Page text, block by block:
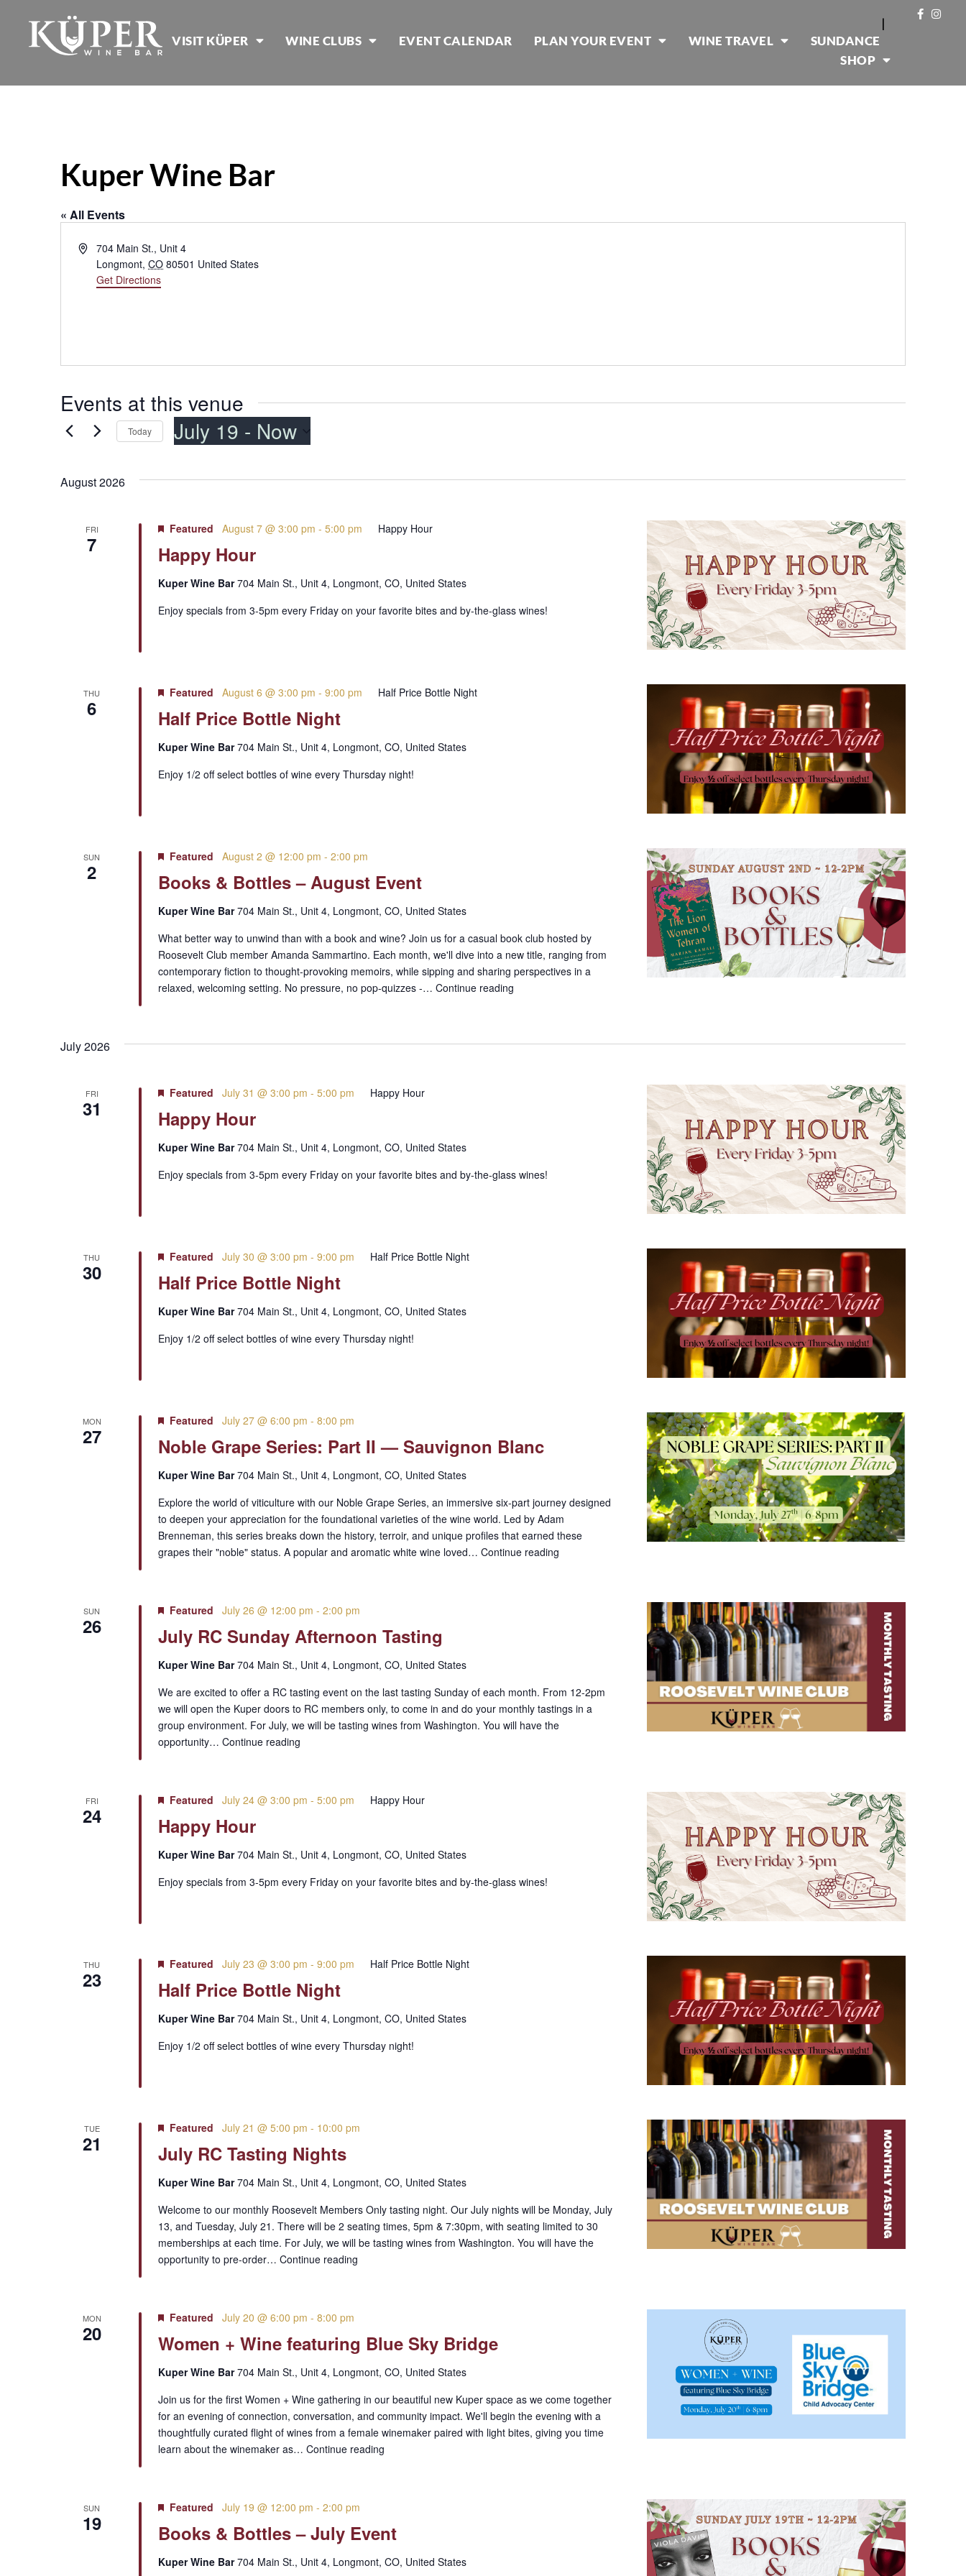
|
VISIT KÜPER WINE CLUBS EVENT CALENDAR PLAN YOUR EVENT WINE TRAVEL
SUNDANCE
SHOP
Kuper Wine Bar
« All Events
Address704 Main St., Unit 4
Longmont, CO 80501 United States
Get Directions
Events at this venue
Today July 19 - Now
August 2026
FRI
7 Happy Hour
Featured August 7 @ 3:00 pm - 5:00 pm Happy Hour
Kuper Wine Bar704 Main St., Unit 4, Longmont, CO, United States
Enjoy specials from 3-5pm every Friday on your favorite bites and by-the-glass wines!
THU
6 Half Price Bottle Night
Featured August 6 @ 3:00 pm - 9:00 pm Half Price Bottle Night
Kuper Wine Bar704 Main St., Unit 4, Longmont, CO, United States
Enjoy 1/2 off select bottles of wine every Thursday night!
SUN
2 Books & Bottles – August Event
Featured August 2 @ 12:00 pm - 2:00 pm
Kuper Wine Bar704 Main St., Unit 4, Longmont, CO, United States
What better way to unwind than with a book and wine? Join us for a casual book club hosted by
Roosevelt Club member Amanda Sammartino. Each month, we'll dive into a new title, ranging from
contemporary fiction to thought-provoking memoirs, while sipping and sharing perspectives in a
relaxed, welcoming setting. No pressure, no pop-quizzes -… Continue reading
July 2026
FRI
31 Happy Hour
Featured July 31 @ 3:00 pm - 5:00 pm Happy Hour
Kuper Wine Bar704 Main St., Unit 4, Longmont, CO, United States
Enjoy specials from 3-5pm every Friday on your favorite bites and by-the-glass wines!
THU
30 Half Price Bottle Night
Featured July 30 @ 3:00 pm - 9:00 pm Half Price Bottle Night
Kuper Wine Bar704 Main St., Unit 4, Longmont, CO, United States
Enjoy 1/2 off select bottles of wine every Thursday night!
MON
27 Noble Grape Series: Part II — Sauvignon Blanc
Featured July 27 @ 6:00 pm - 8:00 pm
Kuper Wine Bar704 Main St., Unit 4, Longmont, CO, United States
Explore the world of viticulture with our Noble Grape Series, an immersive six-part journey designed
to deepen your appreciation for the foundational varieties of the wine world. Led by Adam
Brenneman, this series breaks down the history, terroir, and unique profiles that earned these
grapes their "noble" status. A popular and aromatic white wine loved… Continue reading
SUN
26 July RC Sunday Afternoon Tasting
Featured July 26 @ 12:00 pm - 2:00 pm
Kuper Wine Bar704 Main St., Unit 4, Longmont, CO, United States
We are excited to offer a RC tasting event on the last tasting Sunday of each month. From 12-2pm
we will open the Kuper doors to RC members only, to come in and do your monthly tastings in a
group environment. For July, we will be tasting wines from Washington. You will have the
opportunity… Continue reading
FRI
24 Happy Hour
Featured July 24 @ 3:00 pm - 5:00 pm Happy Hour
Kuper Wine Bar704 Main St., Unit 4, Longmont, CO, United States
Enjoy specials from 3-5pm every Friday on your favorite bites and by-the-glass wines!
THU
23 Half Price Bottle Night
Featured July 23 @ 3:00 pm - 9:00 pm Half Price Bottle Night
Kuper Wine Bar704 Main St., Unit 4, Longmont, CO, United States
Enjoy 1/2 off select bottles of wine every Thursday night!
TUE
21 July RC Tasting Nights
Featured July 21 @ 5:00 pm - 10:00 pm
Kuper Wine Bar704 Main St., Unit 4, Longmont, CO, United States
Welcome to our monthly Roosevelt Members Only tasting night. Our July nights will be Monday, July
13, and Tuesday, July 21. There will be 2 seating times, 5pm & 7:30pm, with seating limited to 30
memberships at each time. For July, we will be tasting wines from Washington. You will have the
opportunity to pre-order… Continue reading
MON
20 Women + Wine featuring Blue Sky Bridge
Featured July 20 @ 6:00 pm - 8:00 pm
Kuper Wine Bar704 Main St., Unit 4, Longmont, CO, United States
Join us for the first Women + Wine gathering in our beautiful new Kuper space as we come together
for an evening of connection, conversation, and community impact. We'll begin the evening with a
thoughtfully curated flight of wines from a female winemaker paired with light bites, giving you time
learn about the winemaker as… Continue reading
SUN
19 Books & Bottles – July Event
Featured July 19 @ 12:00 pm - 2:00 pm
Kuper Wine Bar704 Main St., Unit 4, Longmont, CO, United States